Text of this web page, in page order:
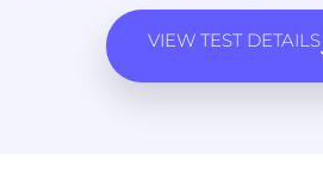
VIEW TEST DETAILS